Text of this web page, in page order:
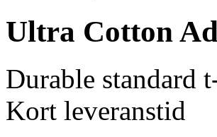
Ultra Cotton
Durable standard
Kort leveranstid